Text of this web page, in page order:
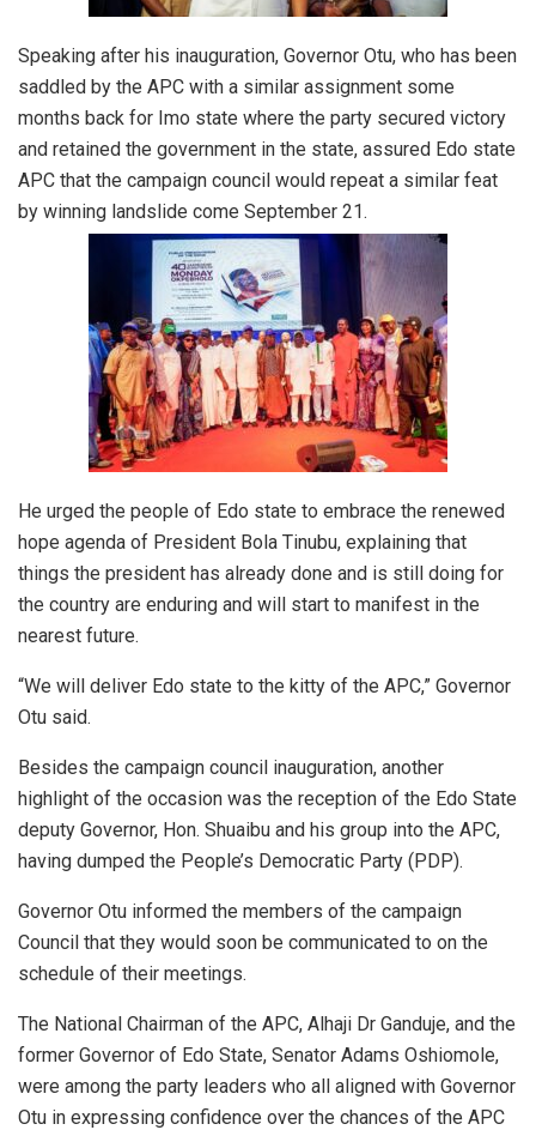
Speaking after his inauguration, Governor Otu, who has been
saddled by the APC with a similar assignment some
months back for Imo state where the party secured victory
and retained the government in the state, assured Edo state
APC that the campaign council would repeat a similar feat
by winning landslide come September 21.
He urged the people of Edo state to embrace the renewed
hope agenda of President Bola Tinubu, explaining that
things the president has already done and is still doing for
the country are enduring and will start to manifest in the
nearest future.
“We will deliver Edo state to the kitty of the APC,” Governor
Otu said.
Besides the campaign council inauguration, another
highlight of the occasion was the reception of the Edo State
deputy Governor, Hon. Shuaibu and his group into the APC,
having dumped the People’s Democratic Party (PDP).
Governor Otu informed the members of the campaign
Council that they would soon be communicated to on the
schedule of their meetings.
The National Chairman of the APC, Alhaji Dr Ganduje, and the
former Governor of Edo State, Senator Adams Oshiomole,
were among the party leaders who all aligned with Governor
Otu in expressing confidence over the chances of the APC